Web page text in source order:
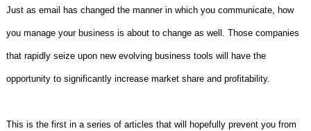
Just as email has changed the manner in which you communicate, how
you manage your business is about to change as well. Those companies
that rapidly seize upon new evolving business tools will have the
opportunity to significantly increase market share and profitability.
This is the first in a series of articles that will hopefully prevent you from